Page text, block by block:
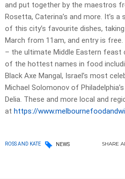
and put together by the maestros
Rosetta, Caterina’s and more. It’s
of this city’s favourite dishes,
March from 11am, and entry is free.
– the ultimate Middle Eastern feast
of the hottest names in food
Black Axe Mangal, Israel’s most
Michael Solomonov of
Delia. These and more local and
at https://www.
ROSS AND KATE NEWS SHARE